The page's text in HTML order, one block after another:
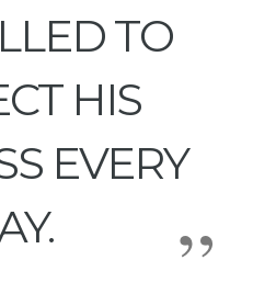
TO
HIS
EVERY